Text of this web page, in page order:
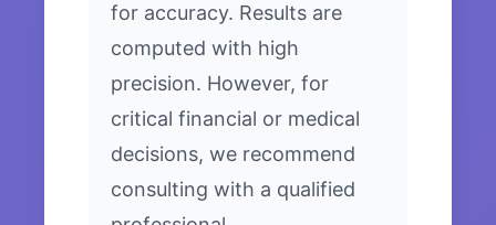
for accuracy. Results are
computed with high
precision. However, for
critical financial or medical
decisions, we recommend
consulting with a qualified